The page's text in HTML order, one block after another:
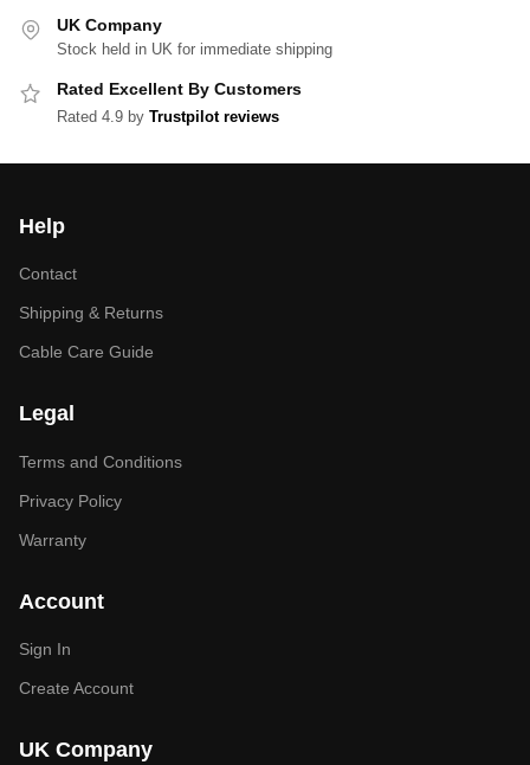
UK Company
Stock held in UK for immediate shipping
Rated Excellent By Customers
Rated 4.9 by Trustpilot reviews
Help
Contact
Shipping & Returns
Cable Care Guide
Legal
Terms and Conditions
Privacy Policy
Warranty
Account
Sign In
Create Account
UK Company